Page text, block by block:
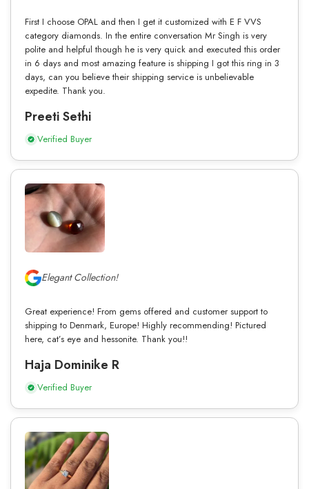
First I choose OPAL and then I get it customized with E F VVS
category diamonds. In the entire conversation Mr Singh is very
polite and helpful though he is very quick and executed this order
in 6 days and most amazing feature is shipping I got this ring in 3
days, can you believe their shipping service is unbelievable
expedite. Thank you.
Preeti Sethi
Verified Buyer
Elegant Collection!
Great experience! From gems offered and customer support to
shipping to Denmark, Europe! Highly recommending! Pictured
here, cat’s eye and hessonite. Thank you!!
Haja Dominike R
Verified Buyer